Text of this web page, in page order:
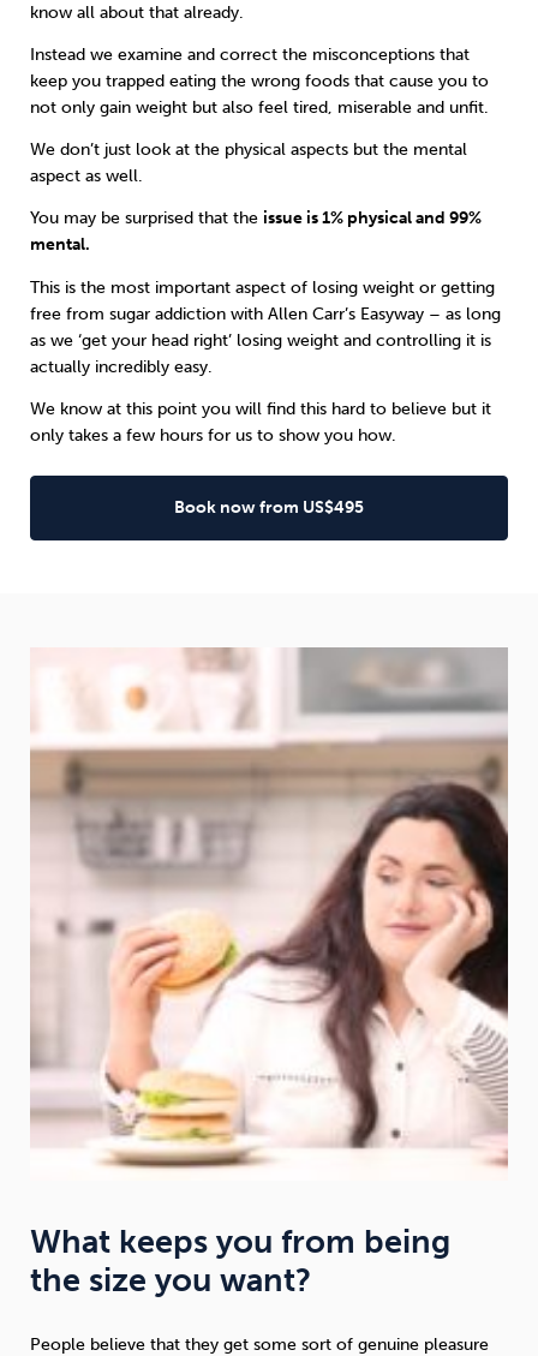
know all about that already.
Instead we examine and correct the misconceptions that
keep you trapped eating the wrong foods that cause you to
not only gain weight but also feel tired, miserable and unfit.
We don’t just look at the physical aspects but the mental
aspect as well.
You may be surprised that the issue is 1% physical and 99%
mental.
This is the most important aspect of losing weight or getting
free from sugar addiction with Allen Carr’s Easyway – as long
as we ‘get your head right’ losing weight and controlling it is
actually incredibly easy.
We know at this point you will find this hard to believe but it
only takes a few hours for us to show you how.
Book now from US$495
What keeps you from being
the size you want?
People believe that they get some sort of genuine pleasure